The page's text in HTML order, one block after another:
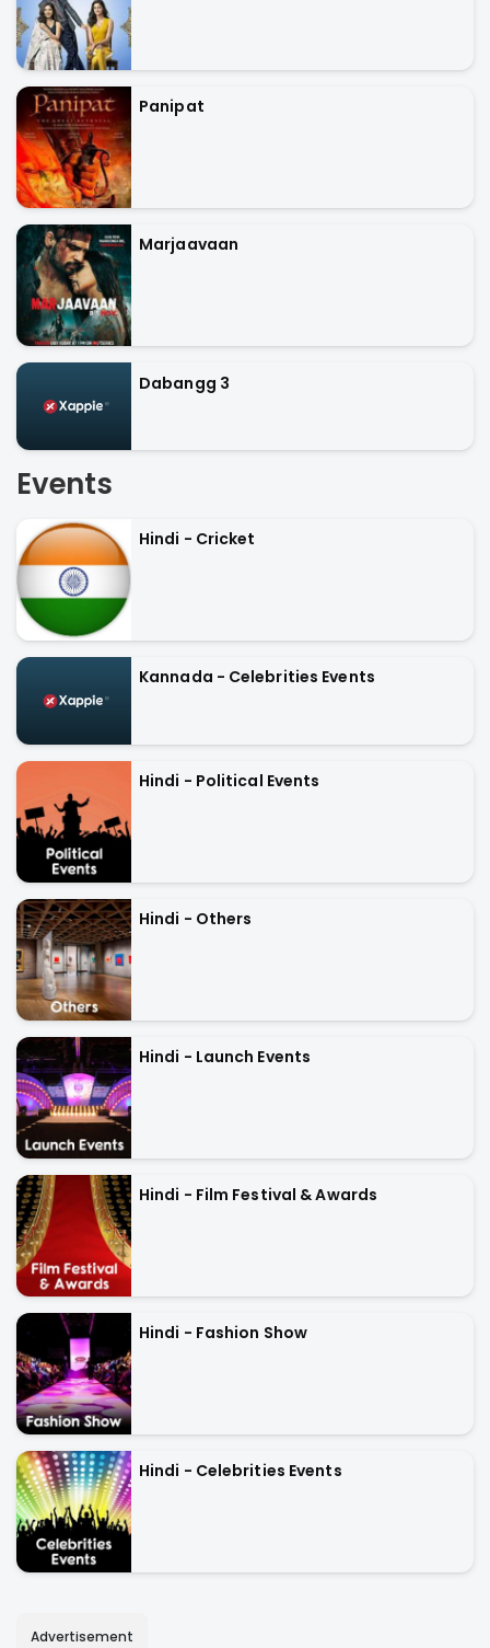
Panipat
Marjaavaan
Dabangg 3
Events
Hindi - Cricket
Kannada - Celebrities Events
Hindi - Political Events
Hindi - Others
Hindi - Launch Events
Hindi - Film Festival & Awards
Hindi - Fashion Show
Hindi - Celebrities Events
Advertisement